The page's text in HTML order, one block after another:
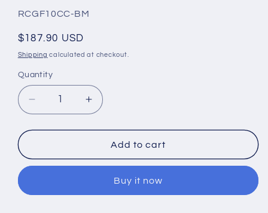
SKU:
RCGF10CC-BM
Regular
price
$187.90 USD
Shipping calculated at checkout.
Quantity
Quantity
Decrease
quantity
for
RCGF
BM
Increase
quantity
for
VVRC
RCGF
10CC
BM
Add to cart
Buy it now